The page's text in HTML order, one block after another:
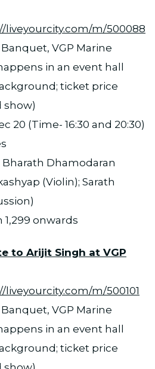
liveyourcity.com/m/500088
VGP Marine
in an event hall
ticket price
show)
20 (Time- 16:30 and 20:30)
Bharath Dhamodaran
(Violin); Sarath
1,299 onwards
to Arijit Singh at VGP
liveyourcity.com/m/500101
VGP Marine
in an event hall
ticket price